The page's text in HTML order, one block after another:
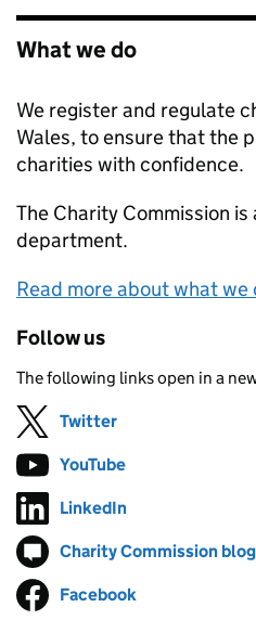
What we do
We register and regulate
Wales, to ensure that the
charities with confidence.
The Charity Commission
department.
Read more about what we
Follow us
The following links open in a
Follow on
Twitter
Follow on
YouTube
Follow on
LinkedIn
Follow on
Charity Commission blog
Follow on
Facebook